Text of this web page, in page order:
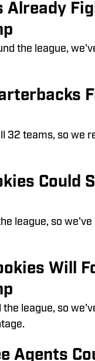
Already
the league,
32 teams, so we
Could
league, so
Will
league, so
Agents